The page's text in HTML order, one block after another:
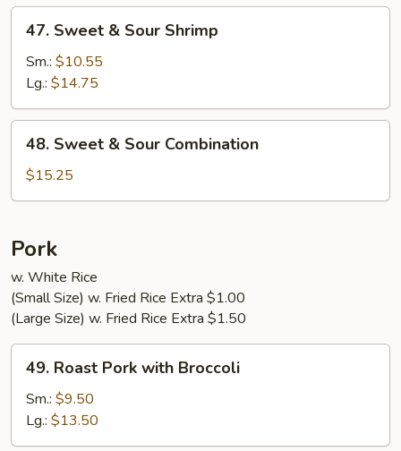
Sweet
Sour
Shrimp
47. Sweet & Sour Shrimp
Sm.: $10.55
Lg.: $14.75
Sweet
Sour
48. Sweet & Sour Combination
$15.25
Pork
w. White Rice
(Small Size) w. Fried Rice Extra $1.00
(Large Size) w. Fried Rice Extra $1.50
Roast
Pork
with
Broccoli
49. Roast Pork with Broccoli
Sm.: $9.50
Lg.: $13.50